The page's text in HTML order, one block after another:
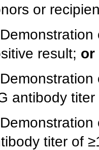
or
result; or
antibody
titer of